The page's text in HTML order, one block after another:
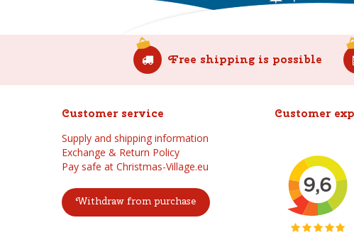
Free shipping is possible
Customer service
Supply and shipping information
Exchange & Return Policy
Pay safe at Christmas-Village.eu
Withdraw from purchase
Customer